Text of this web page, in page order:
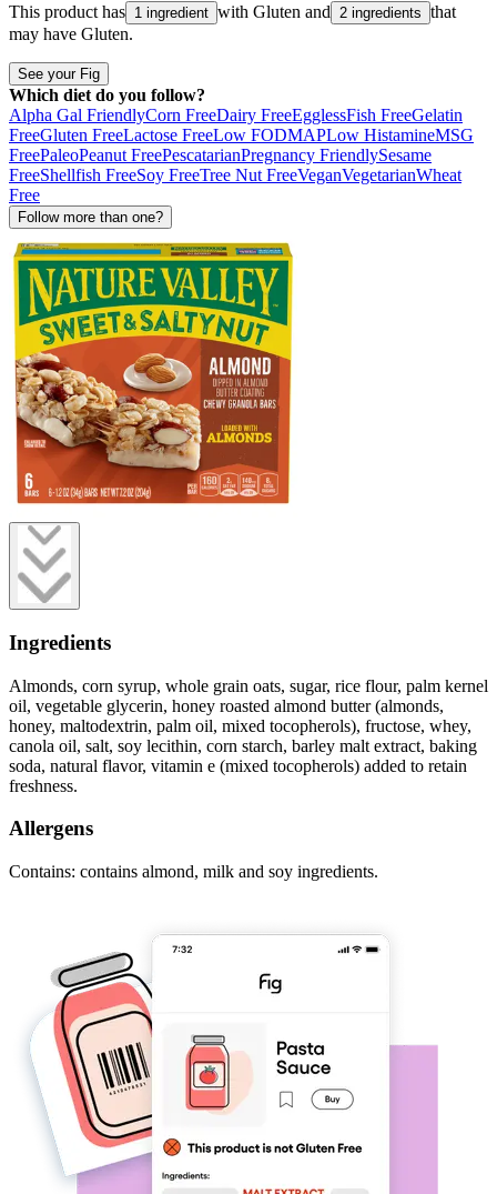
This product has 1 ingredient with Gluten and 2 ingredients that
may have Gluten.
See your Fig
Which diet do you follow?
Alpha Gal FriendlyCorn FreeDairy FreeEgglessFish FreeGelatin
FreeGluten FreeLactose FreeLow FODMAPLow HistamineMSG
FreePaleoPeanut FreePescatarianPregnancy FriendlySesame
FreeShellfish FreeSoy FreeTree Nut FreeVeganVegetarianWheat
Free
Follow more than one?
Ingredients
Almonds, corn syrup, whole grain oats, sugar, rice flour, palm kernel
oil, vegetable glycerin, honey roasted almond butter (almonds,
honey, maltodextrin, palm oil, mixed tocopherols), fructose, whey,
canola oil, salt, soy lecithin, corn starch, barley malt extract, baking
soda, natural flavor, vitamin e (mixed tocopherols) added to retain
freshness.
Allergens
Contains: contains almond, milk and soy ingredients.